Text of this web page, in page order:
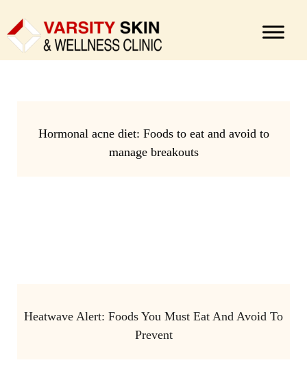
Hormonal acne diet: Foods to eat and avoid to
manage breakouts
Heatwave Alert: Foods You Must Eat And Avoid To
Prevent